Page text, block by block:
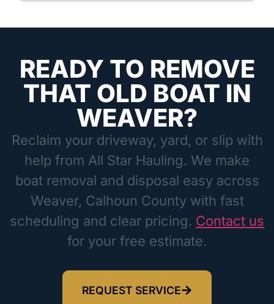
READY TO REMOVE
THAT OLD BOAT IN
WEAVER?
Reclaim your driveway, yard, or slip with
help from All Star Hauling. We make
boat removal and disposal easy across
Weaver, Calhoun County with fast
scheduling and clear pricing. Contact us
for your free estimate.
REQUEST SERVICE